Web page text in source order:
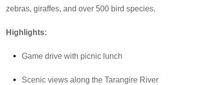
zebras, giraffes, and over 500 bird species.
Highlights:
Game drive with picnic lunch
Scenic views along the Tarangire River